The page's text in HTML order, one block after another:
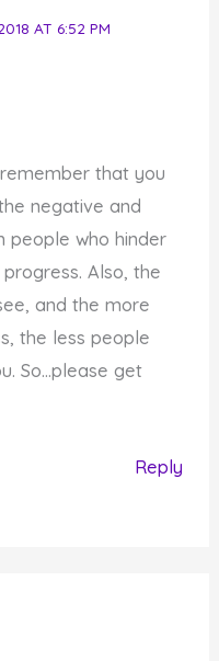
AT 6:52 PM
that you
negative and
people who hinder
Also, the
and the more
the less people
So…please get
Reply